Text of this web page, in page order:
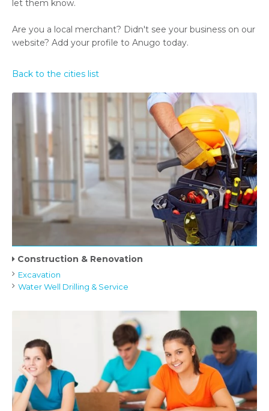
let them know.
Are you a local merchant? Didn't see your business on our
website? Add your profile to Anugo today.
Back to the cities list
Construction & Renovation
Excavation
Water Well Drilling & Service